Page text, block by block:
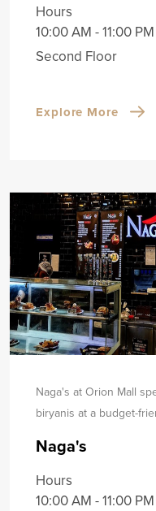
Hours
10:00 AM - 11:00 PM
Second Floor
Explore More
Naga's at Orion Mall
biryanis at a budget-
Naga's
Hours
10:00 AM - 11:00 PM